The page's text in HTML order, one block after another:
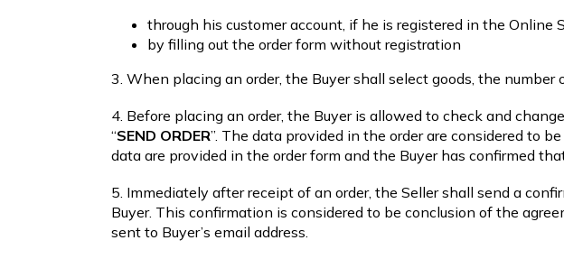
through his customer account, if he is registered in the Online
by filling out the order form without registration
3. When placing an order, the Buyer shall select goods, the
4. Before placing an order, the Buyer is allowed to check and
“SEND ORDER”. The data provided in the order are considered to
data are provided in the order form and the Buyer has confirmed
5. Immediately after receipt of an order, the Seller shall send a
Buyer. This confirmation is considered to be conclusion of the
sent to Buyer’s email address.